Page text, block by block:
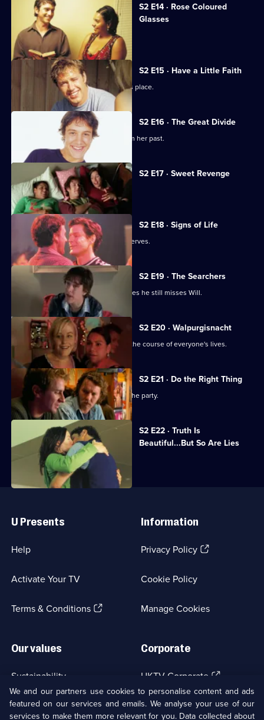
S2 E14 · Rose Coloured
Glasses
Kelly meets Nathan's parents.
S2 E15 · Have a Little Faith
A distraught Dominic turns up at Gab's place.
S2 E16 · The Great Divide
Miranda reveals a shocking secret from her past.
S2 E17 · Sweet Revenge
Evan falls out with Jemima.
S2 E18 · Signs of Life
Miranda has a bad case of first-night nerves.
S2 E19 · The Searchers
Richie gets a new boyfriend, but realises he still misses Will.
S2 E20 · Walpurgisnacht
Simon throws a party, which changes the course of everyone's lives.
S2 E21 · Do the Right Thing
Everyone deals with the aftermath of the party.
S2 E22 · Truth Is
Beautiful...But So Are Lies
Currently
selected
episode,
Episode
22,
Links
U Presents
Help
Activate Your TV
Terms & Conditions(Opens
Information
Privacy Policy(Opens
tab)
Cookie Policy
Manage Cookies
Our values
Sustainability
Accessibilty
Corporate
UKTV Corporate (Opens
in
a
new
UKTV Careers(Opens
in
We and our partners use cookies to personalise content and ads
featured on our services and emails. We analyse your use of our
services to make them more relevant for you. Data collected about